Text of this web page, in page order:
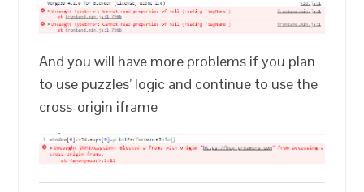
And you will have more problems if you plan
to use puzzles’ logic and continue to use the
cross-origin iframe